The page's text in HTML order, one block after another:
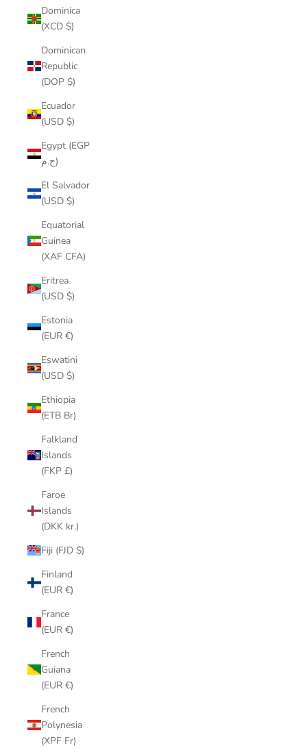
Dominica
(XCD $)
Dominican
Republic
(DOP $)
Ecuador
(USD $)
Egypt (EGP
ج.م)
El Salvador
(USD $)
Equatorial
Guinea
(XAF CFA)
Eritrea
(USD $)
Estonia
(EUR €)
Eswatini
(USD $)
Ethiopia
(ETB Br)
Falkland
Islands
(FKP £)
Faroe
Islands
(DKK kr.)
Fiji (FJD $)
Finland
(EUR €)
France
(EUR €)
French
Guiana
(EUR €)
French
Polynesia
(XPF Fr)